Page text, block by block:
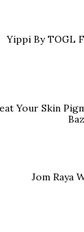
Yippi By TOGL
Your Skin
Jom Raya